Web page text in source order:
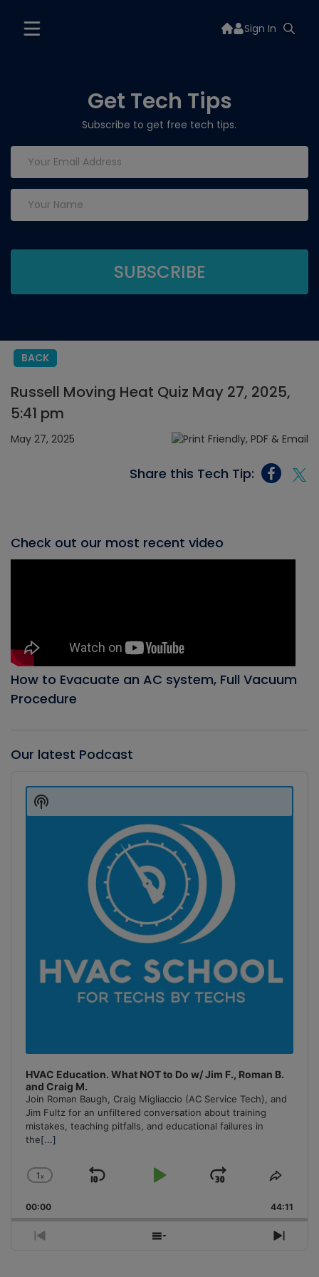
Sign In
Get Tech Tips
Subscribe to get free tech tips.
BACK
Russell Moving Heat Quiz May 27, 2025,
5:41 pm
May 27, 2025
Share this Tech Tip:
Check out our most recent video
How to Evacuate an AC system, Full Vacuum
Procedure
Our latest Podcast
Player
HVAC Education. What NOT to Do w/ Jim F., Roman B.
and Craig M.
Join Roman Baugh, Craig Migliaccio (AC Service Tech), and
Jim Fultz for an unfiltered conversation about training
mistakes, teaching pitfalls, and educational failures in
the[...]
Change
Rate
1x
Skip
Play
Jump
Forward
Share
00:00 44:11
Previous
Show
Next
Show
Podcast